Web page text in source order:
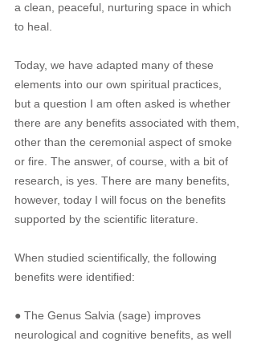
a clean, peaceful, nurturing space in which
to heal.
Today, we have adapted many of these
elements into our own spiritual practices,
but a question I am often asked is whether
there are any benefits associated with them,
other than the ceremonial aspect of smoke
or fire. The answer, of course, with a bit of
research, is yes. There are many benefits,
however, today I will focus on the benefits
supported by the scientific literature.
When studied scientifically, the following
benefits were identified:
● The Genus Salvia (sage) improves
neurological and cognitive benefits, as well